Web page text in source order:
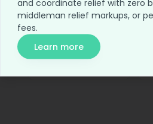
Home
For Employers
and coordinate relief with zero
middleman relief markups, or
fees.
Learn more